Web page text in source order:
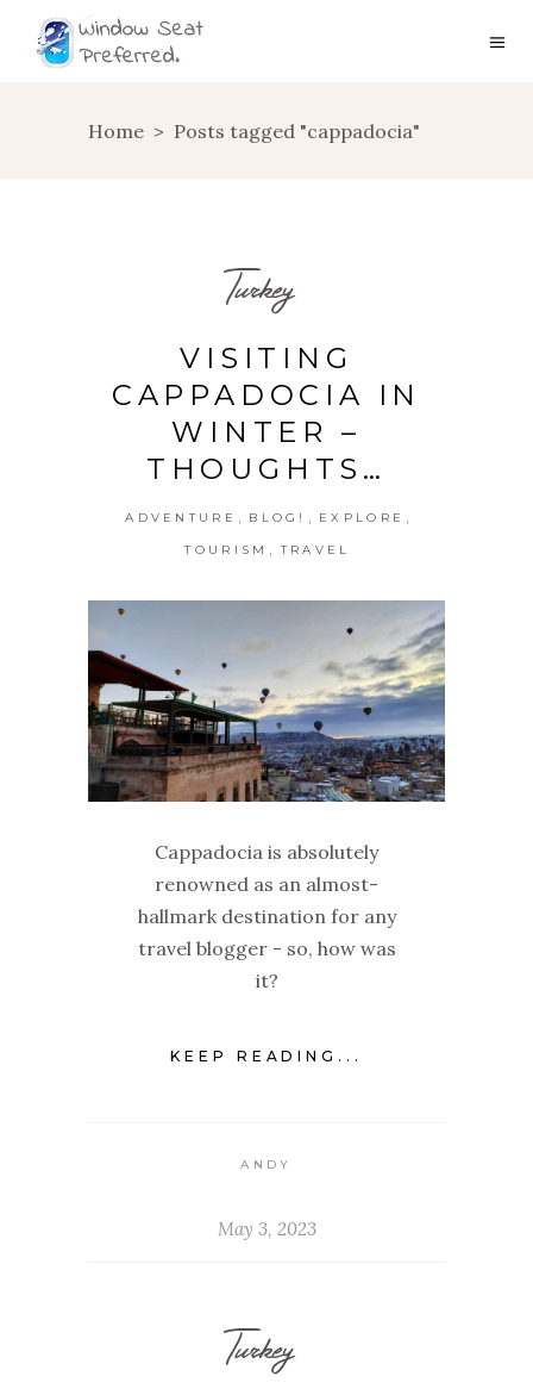
Home > Posts tagged "cappadocia"
Turkey
VISITING
CAPPADOCIA IN
WINTER –
THOUGHTS…
ADVENTURE BLOG! EXPLORE
TOURISM TRAVEL
Cappadocia is absolutely
renowned as an almost-
hallmark destination for any
travel blogger - so, how was
it?
KEEP READING...
ANDY
May 3, 2023
Turkey